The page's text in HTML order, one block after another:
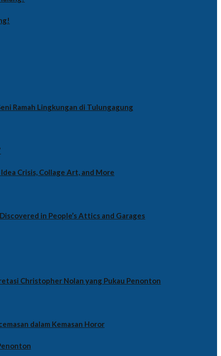
Ramah Lingkungan di Tulungagung
Crisis, Collage Art, and More
in People’s Attics and Garages
Christopher Nolan yang Pukau Penonton
dalam Kemasan Horor